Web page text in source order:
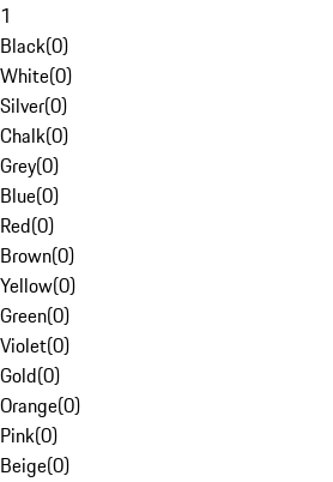
1
Black(0)
White(0)
Silver(0)
Chalk(0)
Grey(0)
Blue(0)
Red(0)
Brown(0)
Yellow(0)
Green(0)
Violet(0)
Gold(0)
Orange(0)
Pink(0)
Beige(0)